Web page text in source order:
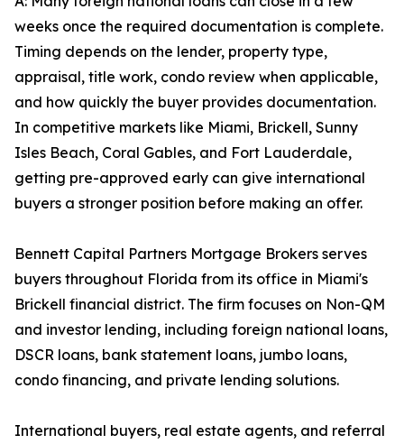
weeks once the required documentation is complete.
Timing depends on the lender, property type,
appraisal, title work, condo review when applicable,
and how quickly the buyer provides documentation.
In competitive markets like Miami, Brickell, Sunny
Isles Beach, Coral Gables, and Fort Lauderdale,
getting pre-approved early can give international
buyers a stronger position before making an offer.
Bennett Capital Partners Mortgage Brokers serves
buyers throughout Florida from its office in Miami's
Brickell financial district. The firm focuses on Non-QM
and investor lending, including foreign national loans,
DSCR loans, bank statement loans, jumbo loans,
condo financing, and private lending solutions.
International buyers, real estate agents, and referral